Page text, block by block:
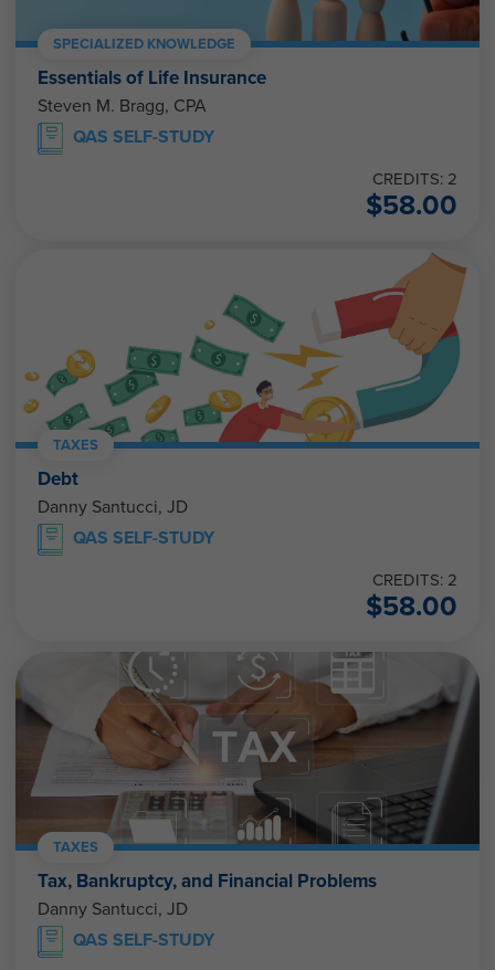
SPECIALIZED KNOWLEDGE
Essentials of Life Insurance
Steven M. Bragg, CPA
QAS SELF-STUDY
CREDITS: 2
$58.00
TAXES
Debt
Danny Santucci, JD
QAS SELF-STUDY
CREDITS: 2
$58.00
TAXES
Tax, Bankruptcy, and Financial Problems
Danny Santucci, JD
QAS SELF-STUDY